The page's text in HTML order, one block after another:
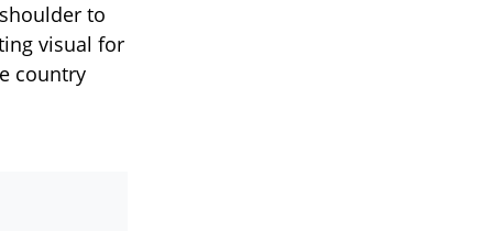
to
visual for
country